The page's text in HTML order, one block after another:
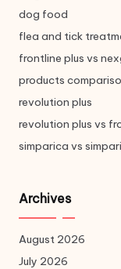
dog food
flea and tick
frontline plus vs
products
revolution plus
revolution plus vs
simparica vs
Archives
August 2026
July 2026